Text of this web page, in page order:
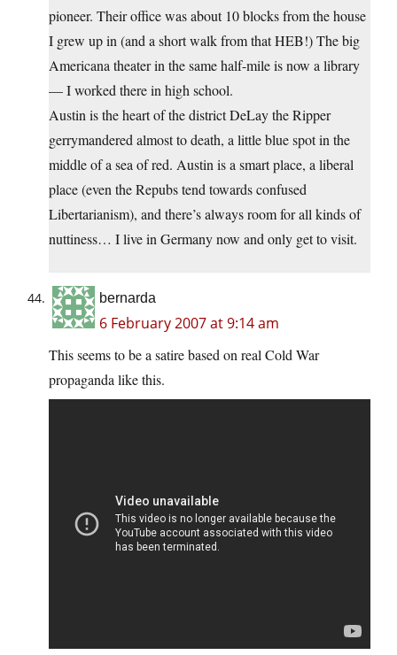
pioneer. Their office was about 10 blocks from the house
I grew up in (and a short walk from that HEB!) The big
Americana theater in the same half-mile is now a library
— I worked there in high school.
Austin is the heart of the district DeLay the Ripper
gerrymandered almost to death, a little blue spot in the
middle of a sea of red. Austin is a smart place, a liberal
place (even the Repubs tend towards confused
Libertarianism), and there’s always room for all kinds of
nuttiness… I live in Germany now and only get to visit.
bernarda
6 February 2007 at 9:14 am
This seems to be a satire based on real Cold War
propaganda like this.